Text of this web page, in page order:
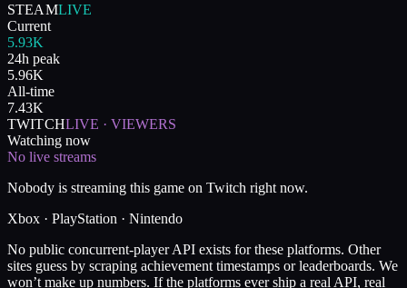
STEAMLIVE
Current
5.93K
24h peak
5.96K
All-time
7.43K
TWITCHLIVE · VIEWERS
Watching now
No live streams
Nobody is streaming this game on Twitch right now.
Xbox · PlayStation · Nintendo
No public concurrent-player API exists for these platforms. Other
sites guess by scraping achievement timestamps or leaderboards. We
won’t make up numbers. If the platforms ever ship a real API, real